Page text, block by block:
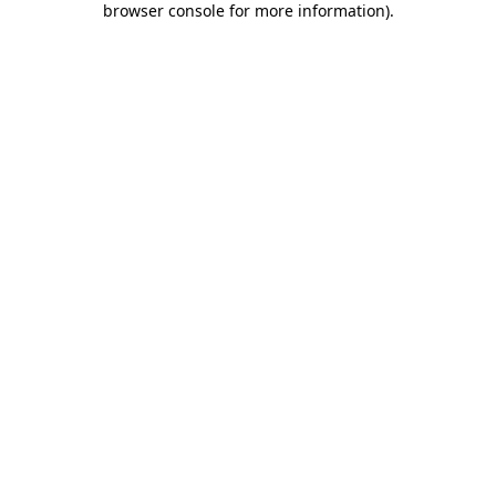
browser console for more information).